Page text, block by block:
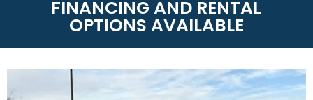
FINANCING AND RENTAL
OPTIONS AVAILABLE